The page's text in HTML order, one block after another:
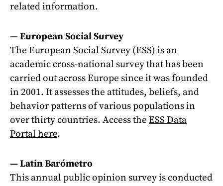
related information.
—European Social Survey
The European Social Survey (ESS) is an
academic cross-national survey that has been
carried out across Europe since it was founded
in 2001. It assesses the attitudes, beliefs, and
behavior patterns of various populations in
over thirty countries. Access the ESS Data
Portal here.
—Latin Barómetro
This annual public opinion survey is conducted